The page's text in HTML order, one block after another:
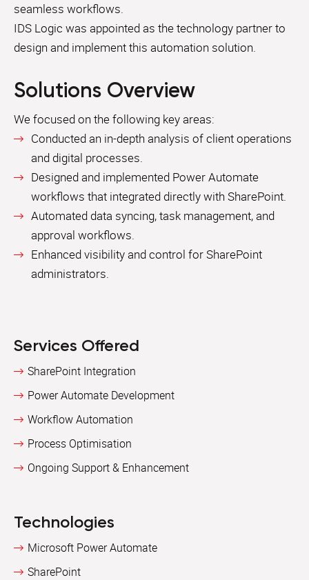
seamless workflows.
IDS Logic was appointed as the technology partner to
design and implement this automation solution.
Solutions Overview
We focused on the following key areas:
Conducted an in-depth analysis of client operations
and digital processes.
Designed and implemented Power Automate
workflows that integrated directly with SharePoint.
Automated data syncing, task management, and
approval workflows.
Enhanced visibility and control for SharePoint
administrators.
Services Offered
SharePoint Integration
Power Automate Development
Workflow Automation
Process Optimisation
Ongoing Support & Enhancement
Technologies
Microsoft Power Automate
SharePoint